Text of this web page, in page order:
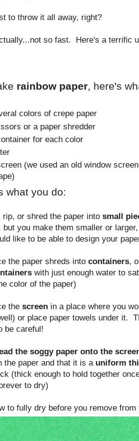
to throw it all away, right?
so fast. Here's a terrific
rainbow paper, here's
colors of crepe paper
or a paper shredder
for each color
(we used an old window
what you do:
or shred the paper into small
but you make them smaller or
like to be able to design your
the paper shreds into containers,
with just enough water to
color of the paper)
the screen in a place where you
or place paper towels under it.
be careful!
the soggy paper onto the
the paper and that it is a uniform
(thick enough to hold together
to dry)
to fully dry before you remove